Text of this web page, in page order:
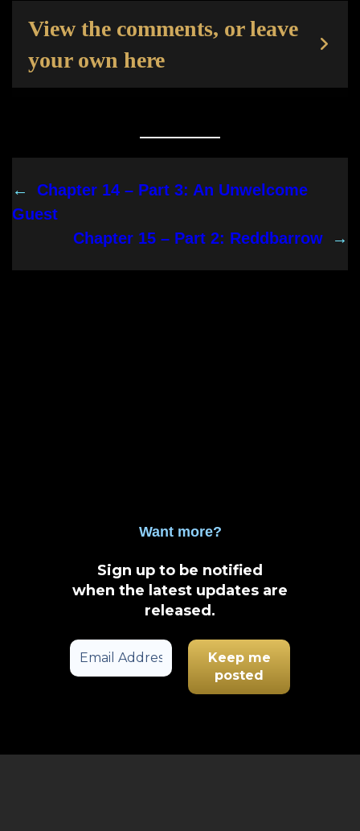
View the comments, or leave
your own here
←
Chapter 14 – Part 3: An Unwelcome
Guest
Chapter 15 – Part 2: Reddbarrow
→
Want more?
Sign up to be notified
when the latest updates are
released .